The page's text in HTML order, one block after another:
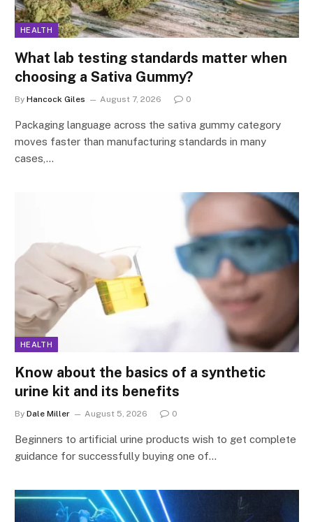
HEALTH
What lab testing standards matter when
choosing a Sativa Gummy?
By Hancock Giles August 7, 2026 0
Packaging language across the sativa gummy category
moves faster than manufacturing standards in many
cases,…
HEALTH
Know about the basics of a synthetic
urine kit and its benefits
By Dale Miller August 5, 2026 0
Beginners to artificial urine products wish to get complete
guidance for successfully buying one of…